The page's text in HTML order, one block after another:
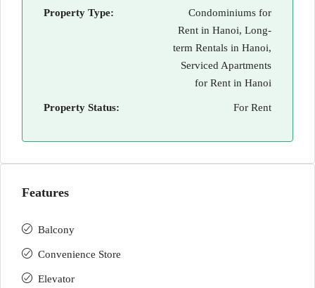
Property Type:
Condominiums for
Rent in Hanoi, Long-
term Rentals in Hanoi,
Serviced Apartments
for Rent in Hanoi
Property Status: For Rent
Features
Balcony
Convenience Store
Elevator